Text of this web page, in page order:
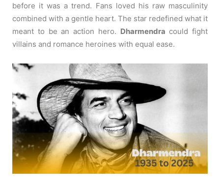
before it was a trend. Fans loved his raw masculinity
combined with a gentle heart. The star redefined what it
meant to be an action hero. Dharmendra could fight
villains and romance heroines with equal ease.